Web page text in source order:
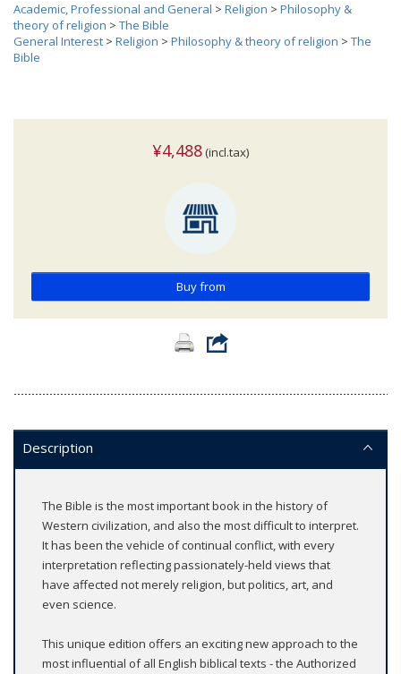
Academic, Professional and General > Religion > Philosophy &
theory of religion > The Bible
General Interest > Religion > Philosophy & theory of religion > The
Bible
¥4,488 (incl.tax)
Buy from
Description
The Bible is the most important book in the history of
Western civilization, and also the most difficult to interpret.
It has been the vehicle of continual conflict, with every
interpretation reflecting passionately-held views that
have affected not merely religion, but politics, art, and
even science.
This unique edition offers an exciting new approach to the
most influential of all English biblical texts - the Authorized